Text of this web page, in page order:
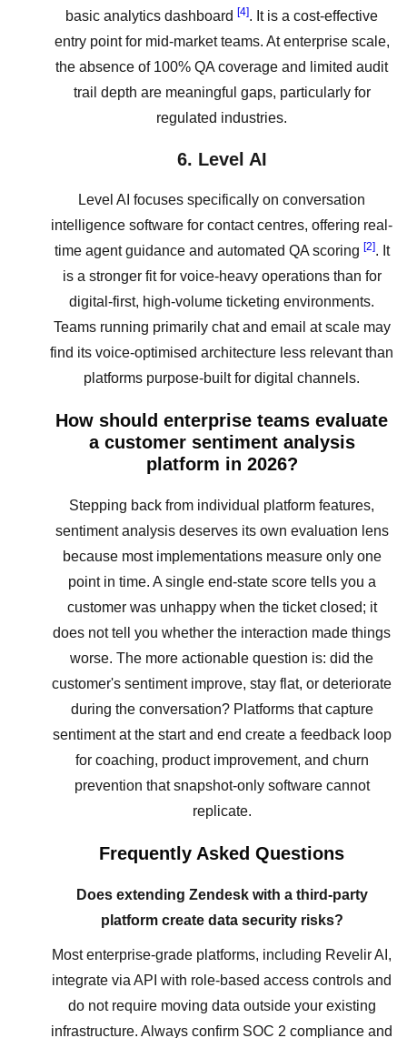
basic analytics dashboard [4]. It is a cost-effective
entry point for mid-market teams. At enterprise scale,
the absence of 100% QA coverage and limited audit
trail depth are meaningful gaps, particularly for
regulated industries.
6. Level AI
Level AI focuses specifically on conversation
intelligence software for contact centres, offering real-
time agent guidance and automated QA scoring [2]. It
is a stronger fit for voice-heavy operations than for
digital-first, high-volume ticketing environments.
Teams running primarily chat and email at scale may
find its voice-optimised architecture less relevant than
platforms purpose-built for digital channels.
How should enterprise teams evaluate
a customer sentiment analysis
platform in 2026?
Stepping back from individual platform features,
sentiment analysis deserves its own evaluation lens
because most implementations measure only one
point in time. A single end-state score tells you a
customer was unhappy when the ticket closed; it
does not tell you whether the interaction made things
worse. The more actionable question is: did the
customer's sentiment improve, stay flat, or deteriorate
during the conversation? Platforms that capture
sentiment at the start and end create a feedback loop
for coaching, product improvement, and churn
prevention that snapshot-only software cannot
replicate.
Frequently Asked Questions
Does extending Zendesk with a third-party
platform create data security risks?
Most enterprise-grade platforms, including Revelir AI,
integrate via API with role-based access controls and
do not require moving data outside your existing
infrastructure. Always confirm SOC 2 compliance and